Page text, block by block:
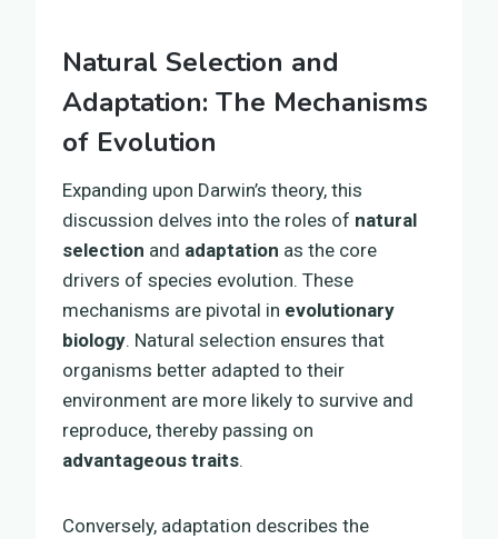
Natural Selection and
Adaptation: The Mechanisms
of Evolution
Expanding upon Darwin’s theory, this
discussion delves into the roles of natural
selection and adaptation as the core
drivers of species evolution. These
mechanisms are pivotal in evolutionary
biology. Natural selection ensures that
organisms better adapted to their
environment are more likely to survive and
reproduce, thereby passing on
advantageous traits.
Conversely, adaptation describes the